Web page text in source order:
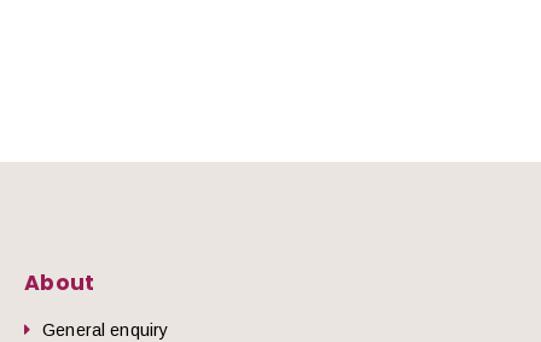
About
General enquiry